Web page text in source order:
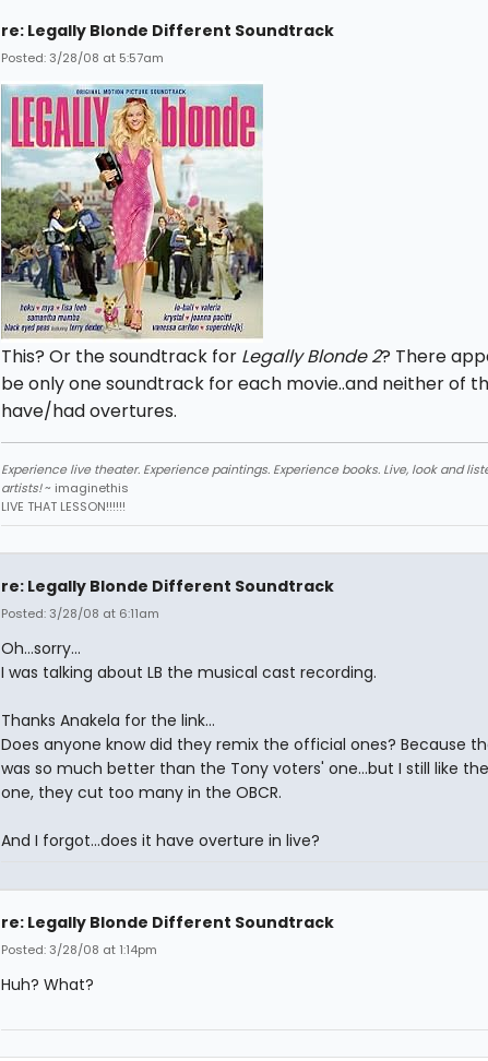
re: Legally Blonde Different Soundtrack
Posted: 3/28/08 at 5:57am
This? Or the soundtrack for Legally Blonde 2? There
be only one soundtrack for each movie..and neither of
have/had overtures.
Experience live theater. Experience paintings. Experience books. Live, look and
artists!~ imaginethis
LIVE THAT LESSON!!!!!!
re: Legally Blonde Different Soundtrack
Posted: 3/28/08 at 6:11am
Oh...sorry...
I was talking about LB the musical cast recording.
Thanks Anakela for the link...
Does anyone know did they remix the official ones? Because
was so much better than the Tony voters' one...but I still like
one, they cut too many in the OBCR.
And I forgot...does it have overture in live?
re: Legally Blonde Different Soundtrack
Posted: 3/28/08 at 1:14pm
Huh? What?